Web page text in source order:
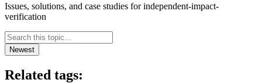
Issues, solutions, and case studies for independent-impact-
verification
Newest
Related tags: